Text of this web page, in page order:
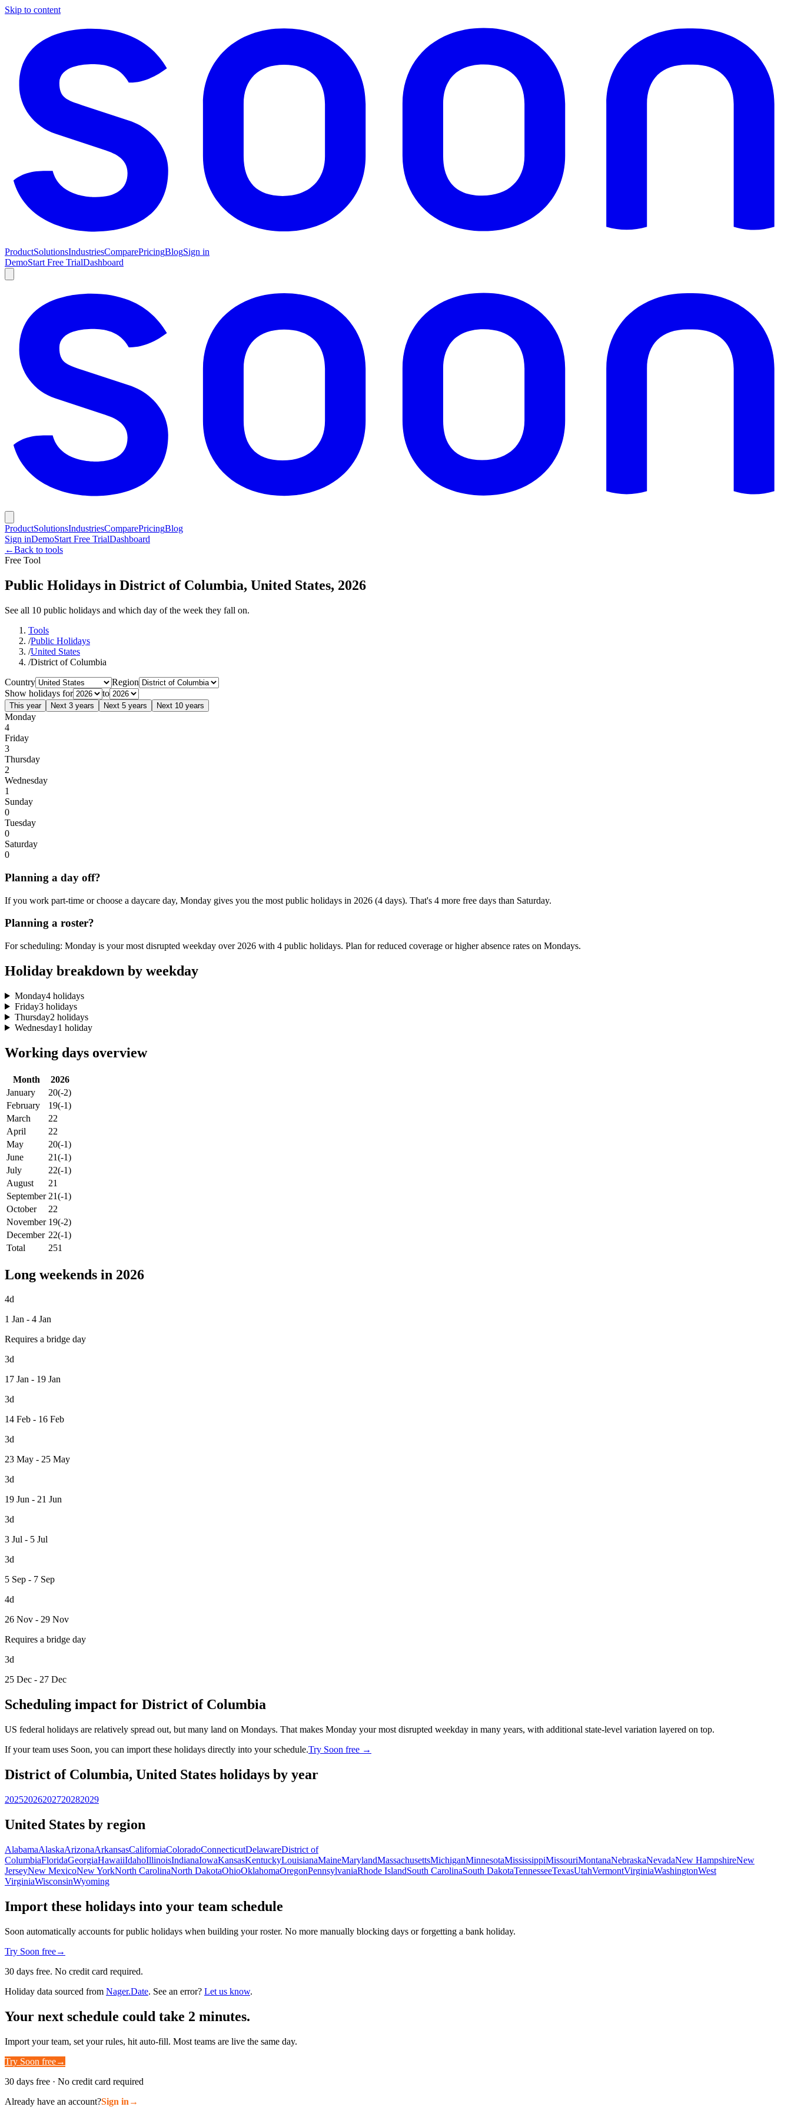
Skip to content
ProductSolutionsIndustriesComparePricingBlogSign in
DemoStart Free TrialDashboard
ProductSolutionsIndustriesComparePricingBlog
Sign inDemoStart Free TrialDashboard
←Back to tools
Free Tool
Public Holidays in District of Columbia, United States, 2026
See all 10 public holidays and which day of the week they fall on.
Tools
/Public Holidays
/United States
/District of Columbia
Country
Region
Show holidays for
to
This year Next 3 years Next 5 years Next 10 years
Monday
4
Friday
3
Thursday
2
Wednesday
1
Sunday
0
Tuesday
0
Saturday
0
Planning a day off?
If you work part-time or choose a daycare day, Monday gives you the most public holidays in 2026 (4 days). That's 4 more free days than Saturday.
Planning a roster?
For scheduling: Monday is your most disrupted weekday over 2026 with 4 public holidays. Plan for reduced coverage or higher absence rates on Mondays.
Holiday breakdown by weekday
Monday4 holidays
Friday3 holidays
Thursday2 holidays
Wednesday1 holiday
Working days overview
Month
2026
January
20(-2)
February
19(-1)
March
22
April
22
May
20(-1)
June
21(-1)
July
22(-1)
August
21
September 21(-1)
October
22
November 19(-2)
December 22(-1)
Total
251
Long weekends in 2026
4d
1 Jan - 4 Jan
Requires a bridge day
3d
17 Jan - 19 Jan
3d
14 Feb - 16 Feb
3d
23 May - 25 May
3d
19 Jun - 21 Jun
3d
3 Jul - 5 Jul
3d
5 Sep - 7 Sep
4d
26 Nov - 29 Nov
Requires a bridge day
3d
25 Dec - 27 Dec
Scheduling impact for District of Columbia
US federal holidays are relatively spread out, but many land on Mondays. That makes Monday your most disrupted weekday in many years, with additional state-level variation layered on top.
If your team uses Soon, you can import these holidays directly into your schedule.Try Soon free →
District of Columbia, United States holidays by year
20252026202720282029
United States by region
AlabamaAlaskaArizonaArkansasCaliforniaColoradoConnecticutDelawareDistrict of
ColumbiaFloridaGeorgiaHawaiiIdahoIllinoisIndianaIowaKansasKentuckyLouisianaMaineMarylandMassachusettsMichiganMinnesotaMississippiMissouriMontanaNebraskaNevadaNew HampshireNew
JerseyNew MexicoNew YorkNorth CarolinaNorth DakotaOhioOklahomaOregonPennsylvaniaRhode IslandSouth CarolinaSouth DakotaTennesseeTexasUtahVermontVirginiaWashingtonWest
VirginiaWisconsinWyoming
Import these holidays into your team schedule
Soon automatically accounts for public holidays when building your roster. No more manually blocking days or forgetting a bank holiday.
Try Soon free→
30 days free. No credit card required.
Holiday data sourced from Nager.Date. See an error? Let us know.
Your next schedule could take 2 minutes.
Import your team, set your rules, hit auto-fill. Most teams are live the same day.
Try Soon free→
30 days free · No credit card required
Already have an account?Sign in →